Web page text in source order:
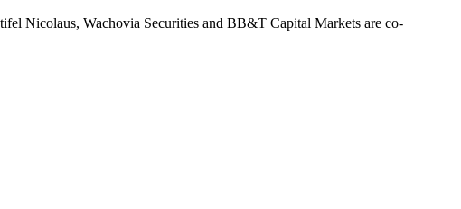
Nicolaus, Wachovia Securities and BB&T Capital Markets are co-